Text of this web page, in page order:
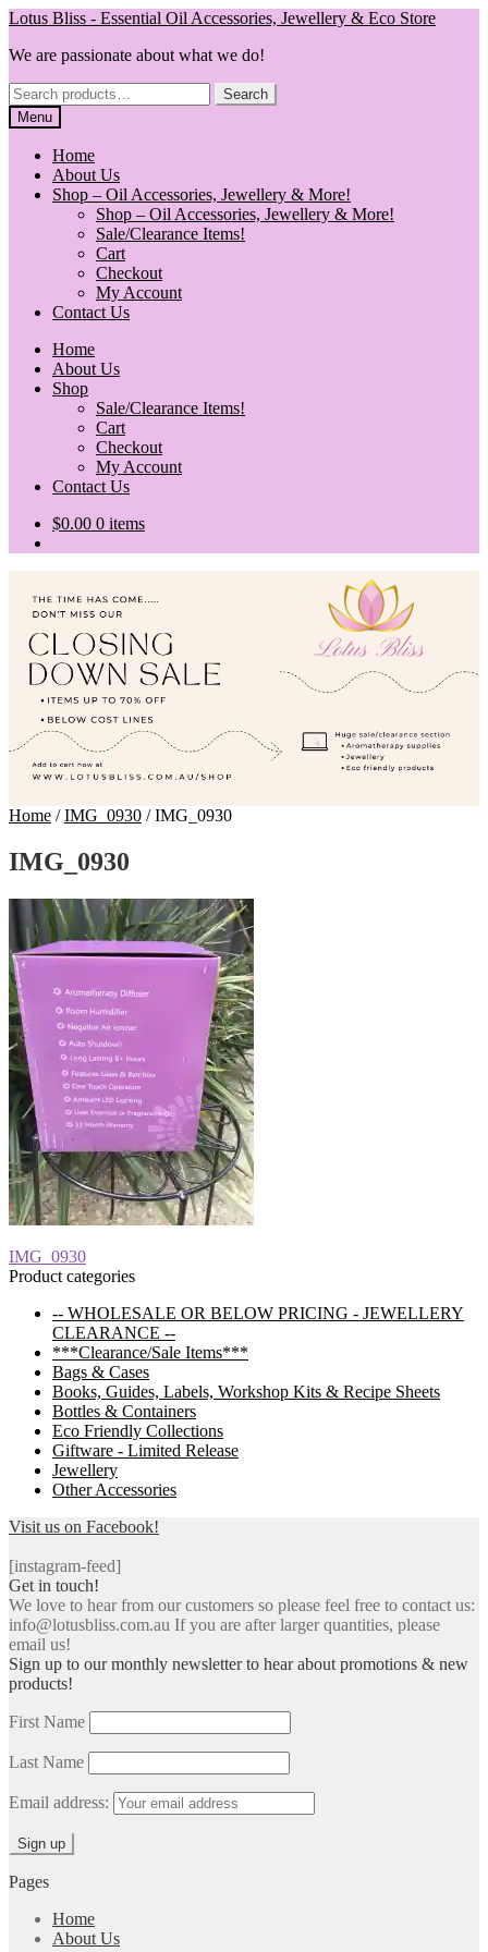
Skip
navigation
Skip
content
Lotus Bliss - Essential Oil Accessories, Jewellery & Eco Store
We are passionate about what we do!
Search
for:
Search
Menu
Home
About Us
Shop – Oil Accessories, Jewellery & More!
Shop – Oil Accessories, Jewellery & More!
Sale/Clearance Items!
Cart
Checkout
My Account
Contact Us
Home
About Us
Shop
Sale/Clearance Items!
Cart
Checkout
My Account
Contact Us
$0.00 0 items
Home /IMG_0930 /IMG_0930
IMG_0930
Post
navigation
Previous
post:
IMG_0930
Product categories
-- WHOLESALE OR BELOW PRICING - JEWELLERY
CLEARANCE --
***Clearance/Sale Items***
Bags & Cases
Books, Guides, Labels, Workshop Kits & Recipe Sheets
Bottles & Containers
Eco Friendly Collections
Giftware - Limited Release
Jewellery
Other Accessories
Visit us on Facebook!
[instagram-feed]
Get in touch!
We love to hear from our customers so please feel free to contact us:
info@lotusbliss.com.au If you are after larger quantities, please
email us!
Sign up to our monthly newsletter to hear about promotions & new
products!
First Name
Last Name
Email address:
Pages
Home
About Us